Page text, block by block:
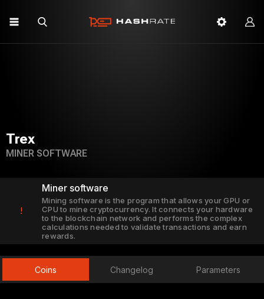
Trex
MINER SOFTWARE
!
Miner software
Mining software is the program that allows your GPU or
CPU to mine cryptocurrency. It connects your hardware
to the blockchain network and performs the complex
calculations needed to validate transactions and earn
rewards.
Coins Changelog Parameters